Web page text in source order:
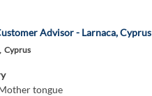
Advisor - Larnaca, Cyprus
Cyprus
tongue